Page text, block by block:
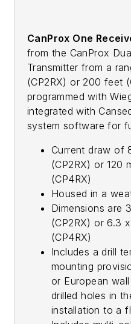
CanProx One
from the CanProx
Transmitter from a
(CP2RX) or 200 feet
programmed with
integrated with
system software for
Current draw of
(CP2RX) or 120
(CP4RX)
Housed in a
Dimensions are
(CP2RX) or 6.3
(CP4RX)
Includes a drill
mounting
or European
drilled holes in
installation to a